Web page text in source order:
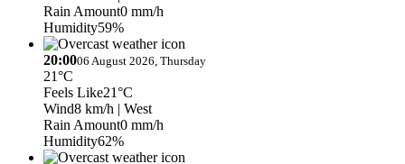
Rain Amount0 mm/h
Humidity59%
20:0006 August 2026, Thursday
21°C
Feels Like21°C
Wind8 km/h | West
Rain Amount0 mm/h
Humidity62%